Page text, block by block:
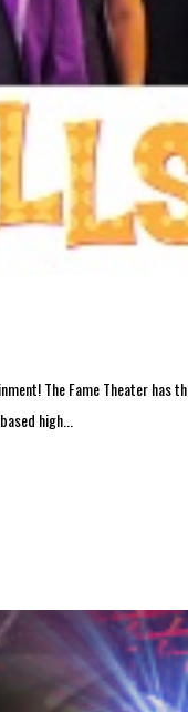
The Fame Theater has
high...